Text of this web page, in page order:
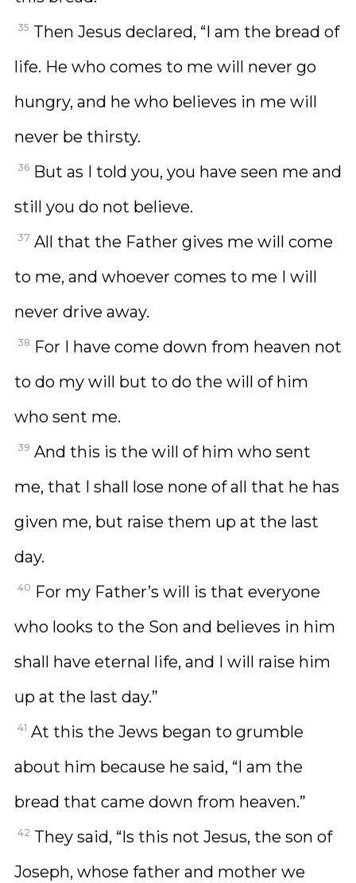
35 Then Jesus declared, “I am the bread of
life. He who comes to me will never go
hungry, and he who believes in me will
never be thirsty.
36 But as I told you, you have seen me and
still you do not believe.
37 All that the Father gives me will come
to me, and whoever comes to me I will
never drive away.
38 For I have come down from heaven not
to do my will but to do the will of him
who sent me.
39 And this is the will of him who sent
me, that I shall lose none of all that he has
given me, but raise them up at the last
day.
40 For my Father’s will is that everyone
who looks to the Son and believes in him
shall have eternal life, and I will raise him
up at the last day.”
41 At this the Jews began to grumble
about him because he said, “I am the
bread that came down from heaven.”
42 They said, “Is this not Jesus, the son of
Joseph, whose father and mother we